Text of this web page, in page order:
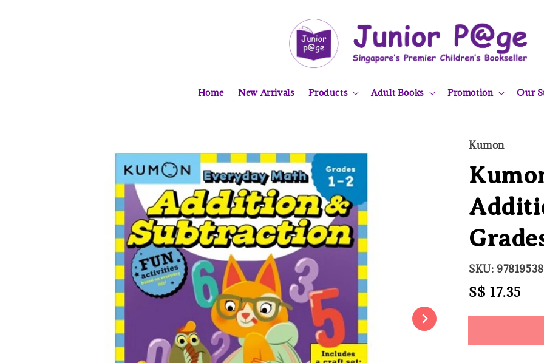
Home New Arrivals Products Adult Books Promotion Our
Kumon
SKU:
Regular
S$ 17.35